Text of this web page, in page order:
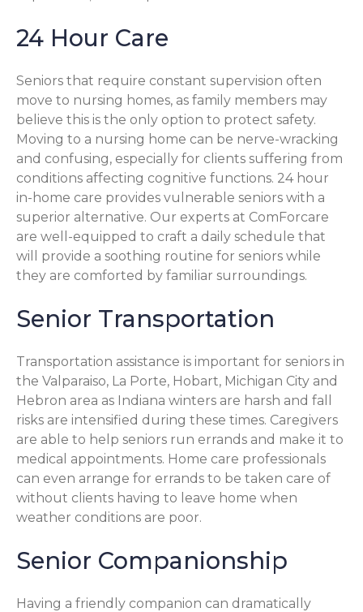
24 Hour Care
Seniors that require constant supervision often
move to nursing homes, as family members may
believe this is the only option to protect safety.
Moving to a nursing home can be nerve-wracking
and confusing, especially for clients suffering from
conditions affecting cognitive functions. 24 hour
in-home care provides vulnerable seniors with a
superior alternative. Our experts at ComForcare
are well-equipped to craft a daily schedule that
will provide a soothing routine for seniors while
they are comforted by familiar surroundings.
Senior Transportation
Transportation assistance is important for seniors in
the Valparaiso, La Porte, Hobart, Michigan City and
Hebron area as Indiana winters are harsh and fall
risks are intensified during these times. Caregivers
are able to help seniors run errands and make it to
medical appointments. Home care professionals
can even arrange for errands to be taken care of
without clients having to leave home when
weather conditions are poor.
Senior Companionship
Having a friendly companion can dramatically